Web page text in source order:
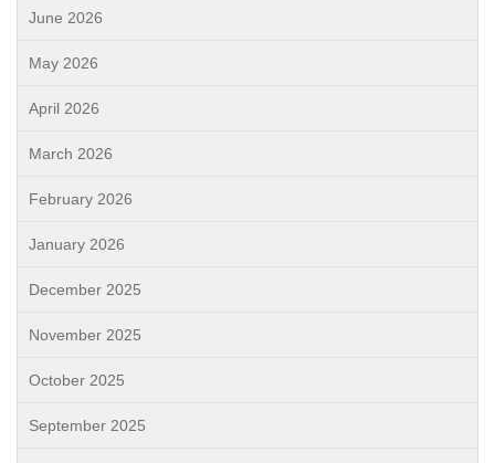
June 2026
May 2026
April 2026
March 2026
February 2026
January 2026
December 2025
November 2025
October 2025
September 2025